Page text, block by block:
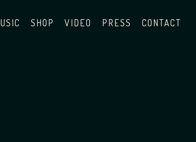
SHOP VIDEO PRESS CONTACT